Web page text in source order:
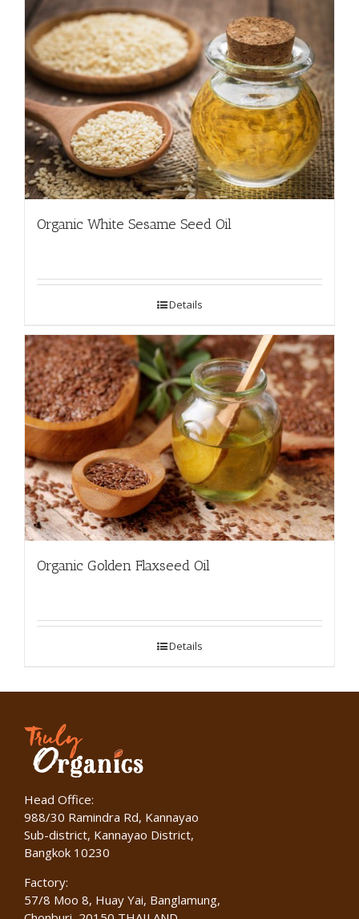
Organic White Sesame Seed Oil
Details
Organic Golden Flaxseed Oil
Details
Head Office:
988/30 Ramindra Rd, Kannayao
Sub-district, Kannayao District,
Bangkok 10230
Factory:
57/8 Moo 8, Huay Yai, Banglamung,